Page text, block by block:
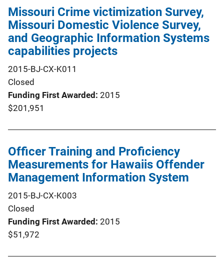
Missouri Crime victimization Survey,
Missouri Domestic Violence Survey,
and Geographic Information Systems
capabilities projects
2015-BJ-CX-K011
Closed
Funding First Awarded 2015
$201,951
Officer Training and Proficiency
Measurements for Hawaiis Offender
Management Information System
2015-BJ-CX-K003
Closed
Funding First Awarded 2015
$51,972